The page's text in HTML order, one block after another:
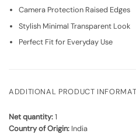
Camera Protection Raised Edges
Stylish Minimal Transparent Look
Perfect Fit for Everyday Use
ADDITIONAL PRODUCT
Net quantity:1
Country of Origin: India